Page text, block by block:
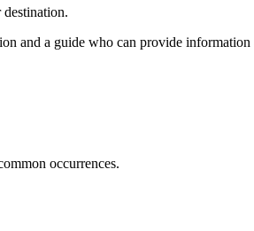
and a guide who can provide information
occurrences.